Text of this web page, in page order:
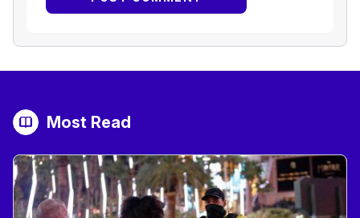
Most Read